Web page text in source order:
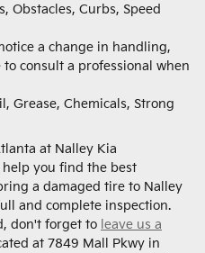
Obstacles, Curbs, Speed
a change in handling,
consult a professional when
Grease, Chemicals, Strong
at Nalley Kia
help you find the best
a damaged tire to Nalley
and complete inspection.
don't forget to leave us a
at 7849 Mall Pkwy in